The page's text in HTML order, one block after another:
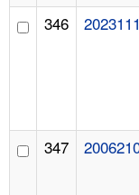
346
347